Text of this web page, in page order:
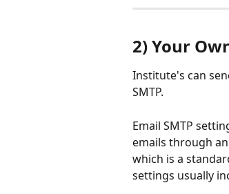
2) Your
Institute's can
SMTP.
Email SMTP
emails through an
which is a
settings usually